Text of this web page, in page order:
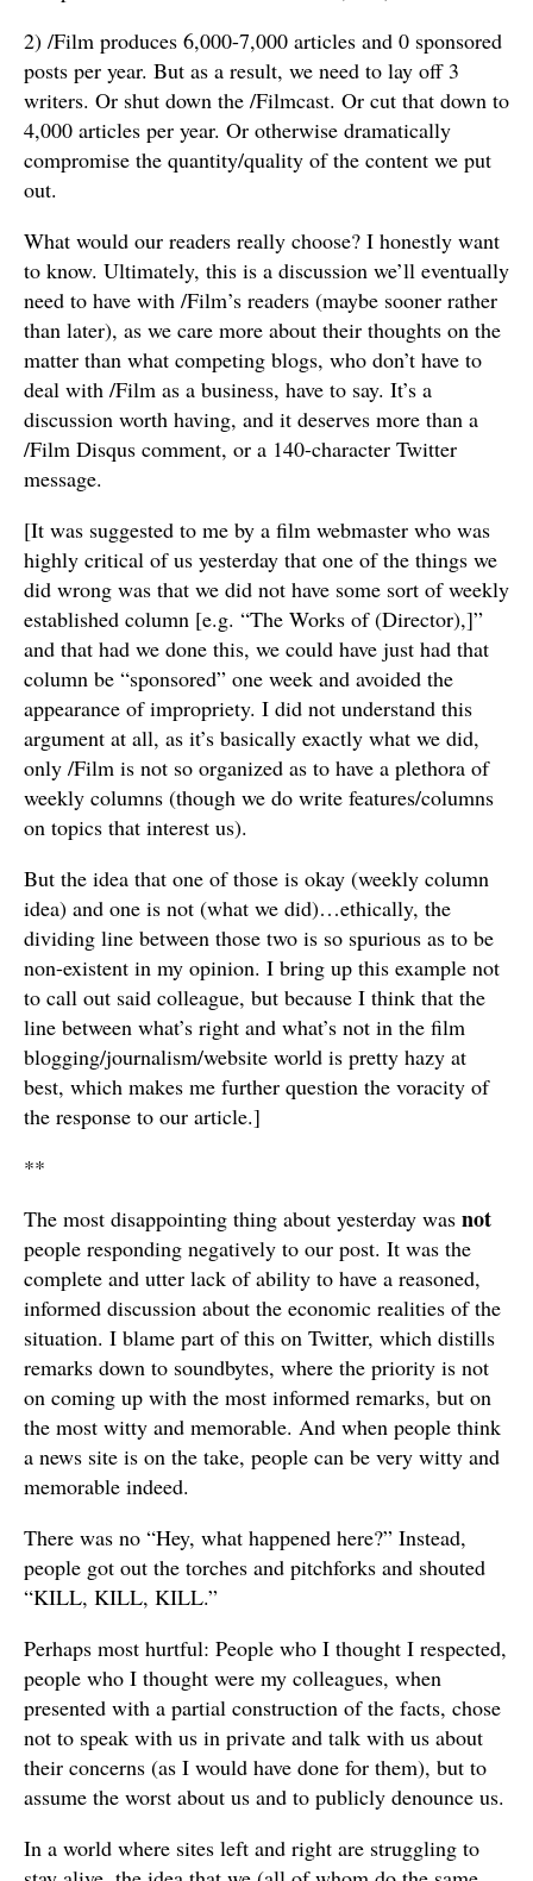
2) /Film produces 6,000-7,000 articles and 0 sponsored
posts per year. But as a result, we need to lay off 3
writers. Or shut down the /Filmcast. Or cut that down to
4,000 articles per year. Or otherwise dramatically
compromise the quantity/quality of the content we put
out.
What would our readers really choose? I honestly want
to know. Ultimately, this is a discussion we’ll eventually
need to have with /Film’s readers (maybe sooner rather
than later), as we care more about their thoughts on the
matter than what competing blogs, who don’t have to
deal with /Film as a business, have to say. It’s a
discussion worth having, and it deserves more than a
/Film Disqus comment, or a 140-character Twitter
message.
[It was suggested to me by a film webmaster who was
highly critical of us yesterday that one of the things we
did wrong was that we did not have some sort of weekly
established column [e.g. “The Works of (Director),]”
and that had we done this, we could have just had that
column be “sponsored” one week and avoided the
appearance of impropriety. I did not understand this
argument at all, as it’s basically exactly what we did,
only /Film is not so organized as to have a plethora of
weekly columns (though we do write features/columns
on topics that interest us).
But the idea that one of those is okay (weekly column
idea) and one is not (what we did)…ethically, the
dividing line between those two is so spurious as to be
non-existent in my opinion. I bring up this example not
to call out said colleague, but because I think that the
line between what’s right and what’s not in the film
blogging/journalism/website world is pretty hazy at
best, which makes me further question the voracity of
the response to our article.]
**
The most disappointing thing about yesterday was not
people responding negatively to our post. It was the
complete and utter lack of ability to have a reasoned,
informed discussion about the economic realities of the
situation. I blame part of this on Twitter, which distills
remarks down to soundbytes, where the priority is not
on coming up with the most informed remarks, but on
the most witty and memorable. And when people think
a news site is on the take, people can be very witty and
memorable indeed.
There was no “Hey, what happened here?” Instead,
people got out the torches and pitchforks and shouted
“KILL, KILL, KILL.”
Perhaps most hurtful: People who I thought I respected,
people who I thought were my colleagues, when
presented with a partial construction of the facts, chose
not to speak with us in private and talk with us about
their concerns (as I would have done for them), but to
assume the worst about us and to publicly denounce us.
In a world where sites left and right are struggling to